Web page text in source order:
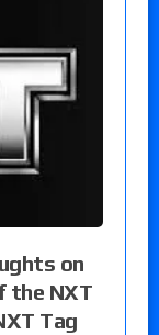
on
the NXT
Tag